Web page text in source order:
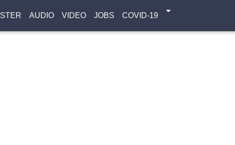
AUDIO VIDEO JOBS COVID-19